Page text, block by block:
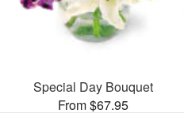
Special Day Bouquet
From $67.95